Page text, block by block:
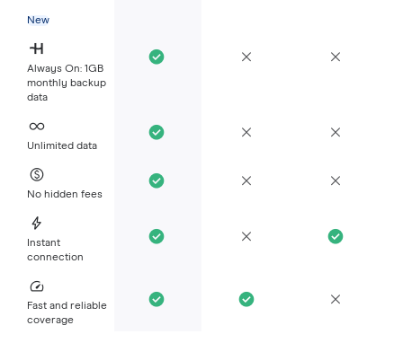
New
Always On: 1GB
monthly backup
data
Unlimited data
No hidden fees
Instant
connection
Fast and reliable
coverage